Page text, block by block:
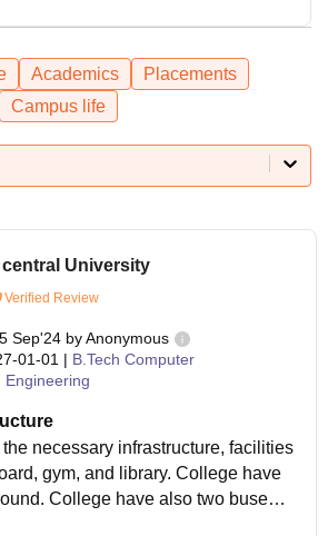
Academics
Placements
Campus life
University
Verified Review
Sep'24 byAnonymous
01-01 | B.Tech Computer
Engineering
necessary infrastructure, facilities
gym, and library. College have
College have also two buses f
us free. College have a smart lab wi